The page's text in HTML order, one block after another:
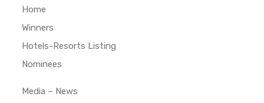
Home
Winners
Hotels-Resorts Listing
Nominees
Media – News